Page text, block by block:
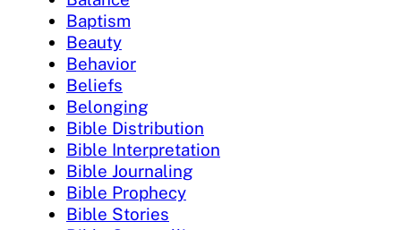
Baptism
Beauty
Behavior
Beliefs
Belonging
Bible Distribution
Bible Interpretation
Bible Journaling
Bible Prophecy
Bible Stories